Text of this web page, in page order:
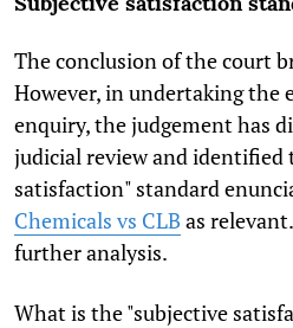
The conclusion of the court
However, in undertaking the
enquiry, the judgement has
judicial review and identified
satisfaction" standard
Chemicals vs CLB as
further analysis.
What is the "subjective